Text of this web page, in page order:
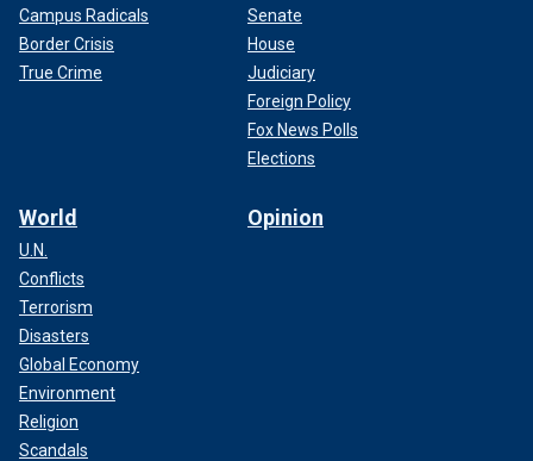
Campus Radicals
Border Crisis
True Crime
Senate
House
Judiciary
Foreign Policy
Fox News Polls
Elections
World
U.N.
Conflicts
Terrorism
Disasters
Global Economy
Environment
Religion
Scandals
Opinion